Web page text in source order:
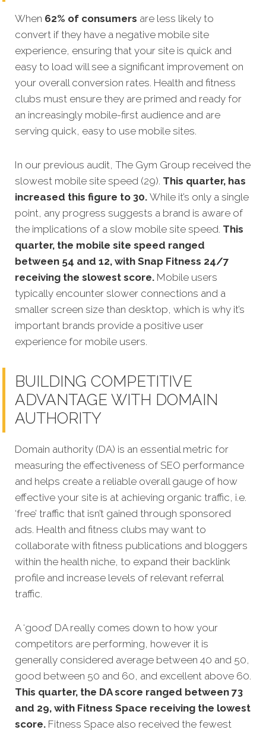
When 62% of consumers are less likely to
convert if they have a negative mobile site
experience, ensuring that your site is quick and
easy to load will see a significant improvement on
your overall conversion rates. Health and fitness
clubs must ensure they are primed and ready for
an increasingly mobile-first audience and are
serving quick, easy to use mobile sites.
In our previous audit, The Gym Group received the
slowest mobile site speed (29). This quarter, has
increased this figure to 30. While it’s only a single
point, any progress suggests a brand is aware of
the implications of a slow mobile site speed. This
quarter, the mobile site speed ranged
between 54 and 12, with Snap Fitness 24/7
receiving the slowest score. Mobile users
typically encounter slower connections and a
smaller screen size than desktop, which is why it’s
important brands provide a positive user
experience for mobile users.
BUILDING COMPETITIVE
ADVANTAGE WITH DOMAIN
AUTHORITY
Domain authority (DA) is an essential metric for
measuring the effectiveness of SEO performance
and helps create a reliable overall gauge of how
effective your site is at achieving organic traffic, i.e.
‘free’ traffic that isn’t gained through sponsored
ads. Health and fitness clubs may want to
collaborate with fitness publications and bloggers
within the health niche, to expand their backlink
profile and increase levels of relevant referral
traffic.
A ‘good’ DA really comes down to how your
competitors are performing, however it is
generally considered average between 40 and 50,
good between 50 and 60, and excellent above 60.
This quarter, the DA score ranged between 73
and 29, with Fitness Space receiving the lowest
score. Fitness Space also received the fewest